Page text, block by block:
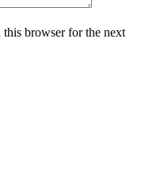
this browser for the next